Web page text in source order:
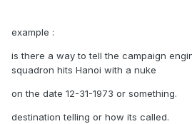
example :
is there a way to tell the campaign
squadron hits Hanoi with a nuke
on the date 12-31-1973 or something.
destination telling or how its called.